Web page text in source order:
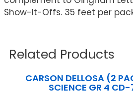
Show-It-Offs. 35 feet per
Related Products
CARSON DELLOSA (2
SCIENCE GR 4